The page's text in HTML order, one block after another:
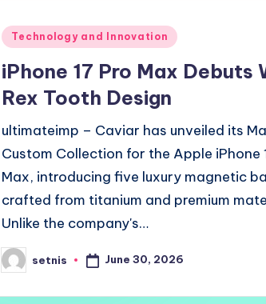
Posted
Technology and Innovation
iPhone 17 Pro Max Debuts
Rex Tooth Design
ultimateimp – Caviar has unveiled its
Custom Collection for the Apple iPhone
Max, introducing five luxury magnetic
crafted from titanium and premium
Unlike the company's…
Posted
by
setnis June 30, 2026